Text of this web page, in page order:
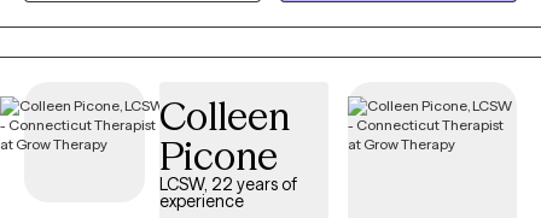
esteem concerns.
Colleen
Picone
LCSW, 22 years of
experience